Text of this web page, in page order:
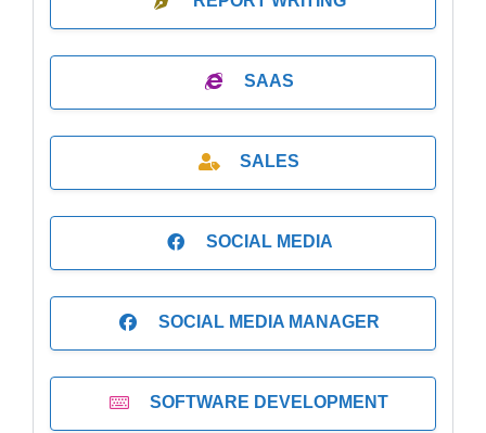
SAAS
SALES
SOCIAL MEDIA
SOCIAL MEDIA MANAGER
SOFTWARE DEVELOPMENT